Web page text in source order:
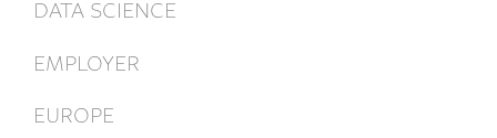
DATA SCIENCE
EMPLOYER
EUROPE